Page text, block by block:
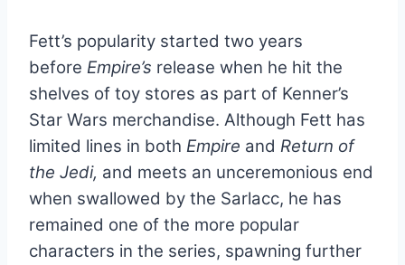
Fett’s popularity started two years
before Empire’s release when he hit the
shelves of toy stores as part of Kenner’s
Star Wars merchandise. Although Fett has
limited lines in both Empire and Return of
the Jedi, and meets an unceremonious end
when swallowed by the Sarlacc, he has
remained one of the more popular
characters in the series, spawning further